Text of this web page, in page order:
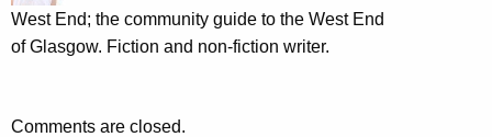
West End; the community guide to the West End
of Glasgow. Fiction and non-fiction writer.
Comments are closed.